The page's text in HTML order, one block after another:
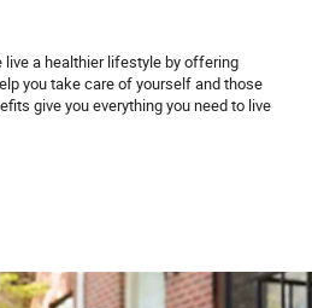
live a healthier lifestyle by offering
you take care of yourself and those
give you everything you need to live